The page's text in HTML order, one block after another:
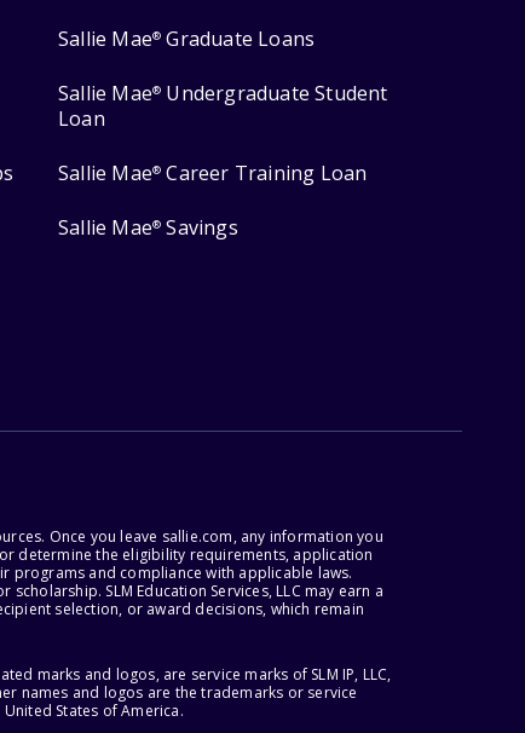
Sallie Mae® Graduate Loans
Sallie Mae® Undergraduate Student
Loan
Sallie Mae® Career Training Loan
Sallie Mae® Savings
Once you leave sallie.com, any information you
determine the eligibility requirements, application
and compliance with applicable laws.
SLM Education Services, LLC may earn a
selection, or award decisions, which remain
marks and logos, are service marks of SLM IP, LLC,
names and logos are the trademarks or service
States of America.